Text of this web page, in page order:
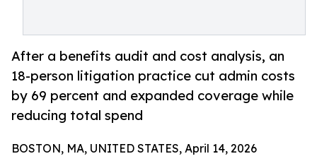
After a benefits audit and cost analysis, an
18-person litigation practice cut admin costs
by 69 percent and expanded coverage while
reducing total spend
BOSTON, MA, UNITED STATES, April 14, 2026